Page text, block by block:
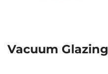
Vacuum Glazing